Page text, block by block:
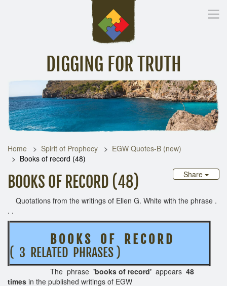
DIGGING FOR TRUTH
Inspirational Messages Digging Deeper Library
Home Spirit of Prophecy
EGW Quotes-B (new)
Books of record (48)
Share
BOOKS OF RECORD (48)
Quotations from the writings of Ellen G. White with the phrase .
. .
B O O K S O F R E C O R D
( 3 RELATED PHRASES )
The phrase 'books of record' appears 48
times in the published writings of EGW